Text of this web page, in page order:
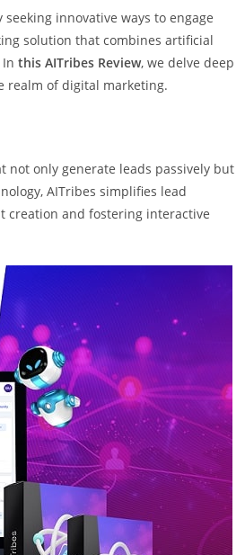
innovative ways to engage
solution that combines artificial
this AITribes Review, we delve deep
realm of digital marketing.
not only generate leads passively but
AITribes simplifies lead
creation and fostering interactive